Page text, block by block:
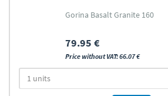
Gorina Basalt Granite 160
79.95 €
Price without VAT: 66.07 €